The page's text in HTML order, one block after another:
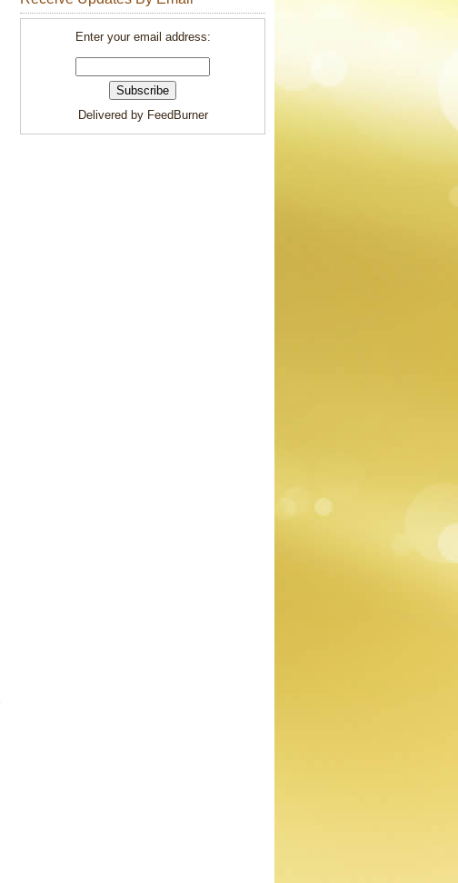
Enter your email address:
Delivered by FeedBurner